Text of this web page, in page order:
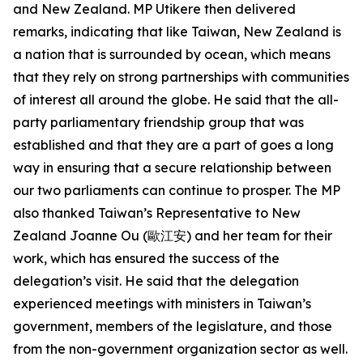
and New Zealand. MP Utikere then delivered
remarks, indicating that like Taiwan, New Zealand is
a nation that is surrounded by ocean, which means
that they rely on strong partnerships with communities
of interest all around the globe. He said that the all-
party parliamentary friendship group that was
established and that they are a part of goes a long
way in ensuring that a secure relationship between
our two parliaments can continue to prosper. The MP
also thanked Taiwan’s Representative to New
Zealand Joanne Ou (歐江安) and her team for their
work, which has ensured the success of the
delegation’s visit. He said that the delegation
experienced meetings with ministers in Taiwan’s
government, members of the legislature, and those
from the non-government organization sector as well.